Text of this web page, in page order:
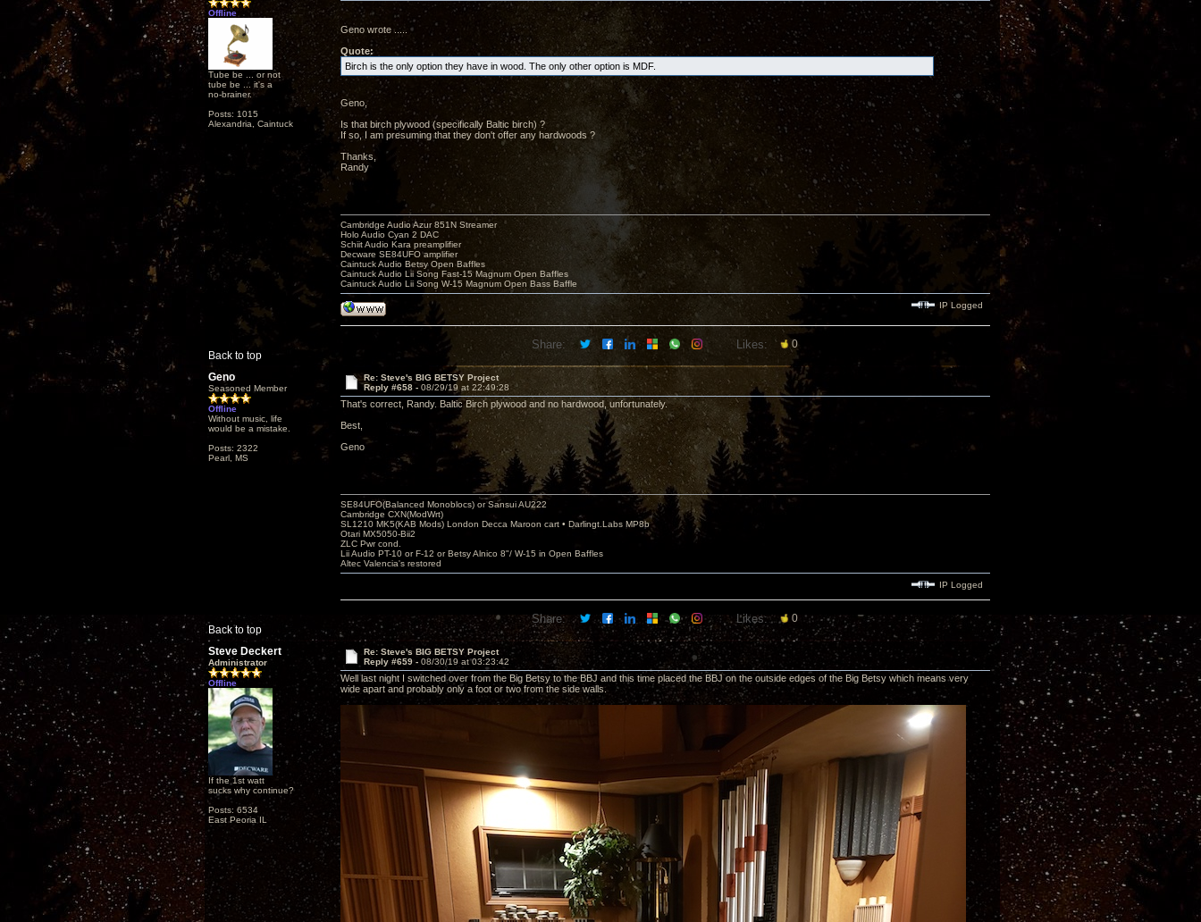
Offline
Tube be ... or not
tube be ... it's a
no-brainer.
Posts: 1015
Alexandria, Caintuck
Geno wrote .....
Quote:
Birch is the only option they have in wood. The only other option is MDF.
Geno,
Is that birch plywood (specifically Baltic birch) ?
If so, I am presuming that they don't offer any hardwoods ?
Thanks,
Randy
Back to top
Cambridge Audio Azur 851N Streamer
Holo Audio Cyan 2 DAC
Schiit Audio Kara preamplifier
Decware SE84UFO amplifier
Caintuck Audio Betsy Open Baffles
Caintuck Audio Lii Song Fast-15 Magnum Open Baffles
Caintuck Audio Lii Song W-15 Magnum Open Bass Baffle
IP Logged
Share: Likes: 0
Geno
Seasoned Member
Offline
Without music, life
would be a mistake.
Posts: 2322
Pearl, MS
Re: Steve's BIG BETSY Project
Reply #658 - 08/29/19 at 22:49:28
That's correct, Randy. Baltic Birch plywood and no hardwood, unfortunately.
Best,
Geno
Back to top
SE84UFO(Balanced Monoblocs) or Sansui AU222
Cambridge CXN(ModWrt)
SL1210 MK5(KAB Mods) London Decca Maroon cart • Darlingt.Labs MP8b
Otari MX5050-Bii2
ZLC Pwr cond.
Lii Audio PT-10 or F-12 or Betsy Alnico 8"/ W-15 in Open Baffles
Altec Valencia's restored
IP Logged
Share: Likes: 0
Steve Deckert
Administrator
Offline
If the 1st watt
sucks why continue?
Posts: 6534
East Peoria IL
Re: Steve's BIG BETSY Project
Reply #659 - 08/30/19 at 03:23:42
Well last night I switched over from the Big Betsy to the BBJ and this time placed the BBJ on the outside edges of the Big Betsy which means very
wide apart and probably only a foot or two from the side walls.